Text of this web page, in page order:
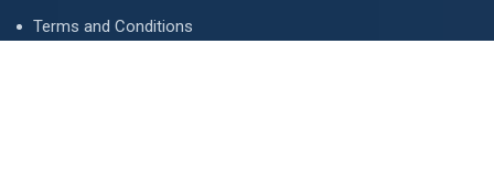
Terms and Conditions